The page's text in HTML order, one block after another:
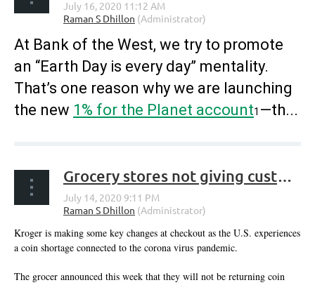
At Bank of the West, we try to promote
an “Earth Day is every day” mentality.
That’s one reason why we are launching
the new 1% for the Planet account1 —th...
Grocery stores not giving customers change back amid COVID-19 related coin shortage
Kroger is making some key changes at checkout as the U.S. experiences
a coin shortage connected to the corona virus pandemic.
The grocer announced this week that they will not be returning coin